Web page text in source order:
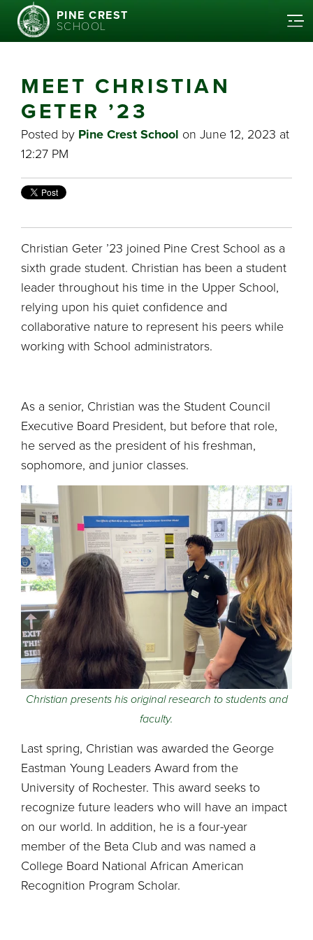
PINE CREST
SCHOOL
MEET CHRISTIAN
GETER ’23
Posted by Pine Crest School on June 12, 2023 at
12:27 PM
Christian Geter ’23 joined Pine Crest School as a
sixth grade student. Christian has been a student
leader throughout his time in the Upper School,
relying upon his quiet confidence and
collaborative nature to represent his peers while
working with School administrators.
As a senior, Christian was the Student Council
Executive Board President, but before that role,
he served as the president of his freshman,
sophomore, and junior classes.
Christian presents his original research to students and
faculty.
Last spring, Christian was awarded the George
Eastman Young Leaders Award from the
University of Rochester. This award seeks to
recognize future leaders who will have an impact
on our world. In addition, he is a four-year
member of the Beta Club and was named a
College Board National African American
Recognition Program Scholar.